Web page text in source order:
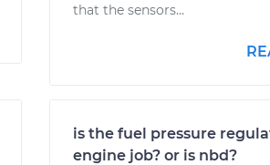
that the sensors...
is the fuel pressure
engine job? or is nbd?